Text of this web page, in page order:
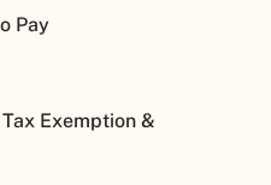
Pay
Exemption &